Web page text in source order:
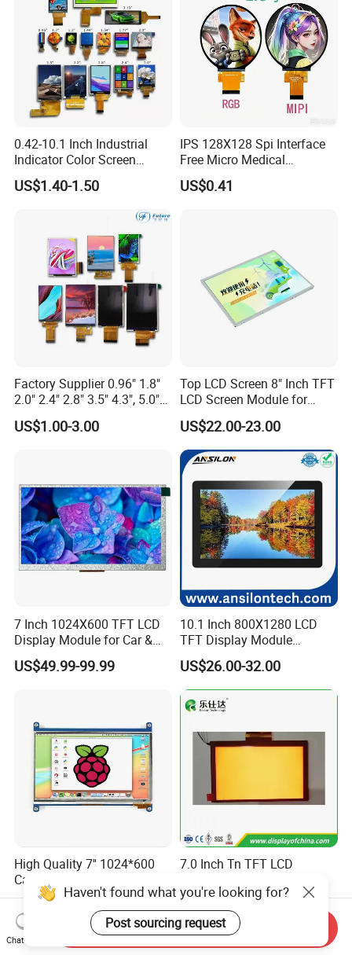
0.42-10.1 Inch Industrial
Indicator Color Screen
Touchscreen IPS Panel
Touch High Brightness
US$1.40-1.50
IPS 128X128 Spi Interface
Free Micro Medical
Character Round TFT LCD
Display LCD Module OLED
US$0.41
Factory Supplier 0.96" 1.8"
2.0" 2.4" 2.8" 3.5" 4.3", 5.0"
7.0" 10.1" IPS TFT Touch
Screen LCD Display
US$1.00-3.00
Top LCD Screen 8" Inch TFT
LCD Screen Module for
Smart Home
US$22.00-23.00
7 Inch 1024X600 TFT LCD
Display Module for Car &
Industrial Touch Screen
US$49.99-99.99
10.1 Inch 800X1280 LCD
TFT Display Module
Capacitive Touch Panel with
Optical Bonding
US$26.00-32.00
High Quality 7'' 1024*600
Capacitive Touch Raspberry
Pi Display for Electric
Vehicle Charging Pile
US$26.00-39.00
7.0 Inch Tn TFT LCD
Display Module
US$5.40-5.80
Haven't found what you're looking for?
Post sourcing request
Chat Now
Send Inquiry